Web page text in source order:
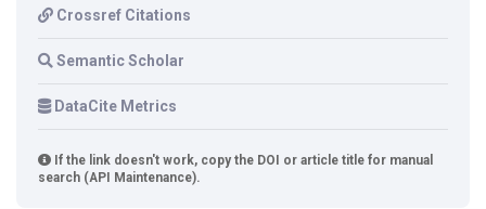
Crossref Citations
Semantic Scholar
DataCite Metrics
If the link doesn't work, copy the DOI or article title for manual
search (API Maintenance).